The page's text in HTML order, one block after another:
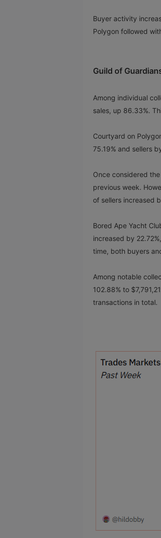
Buyer activity
Polygon followed
Guild of
Among individual
sales, up 86.33%.
Courtyard on
75.19% and sellers
Once considered
previous week.
of sellers increased
Bored Ape Yacht
increased by
time, both buyers
Among notable
102.88% to
transactions in total.